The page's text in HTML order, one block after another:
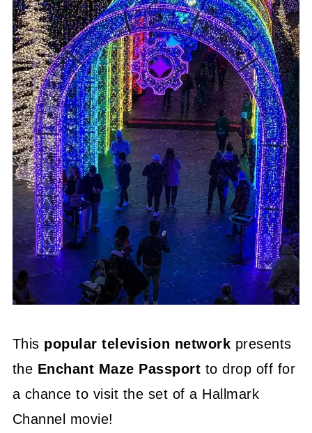
This popular television network presents
the Enchant Maze Passport to drop off for
a chance to visit the set of a Hallmark
Channel movie!